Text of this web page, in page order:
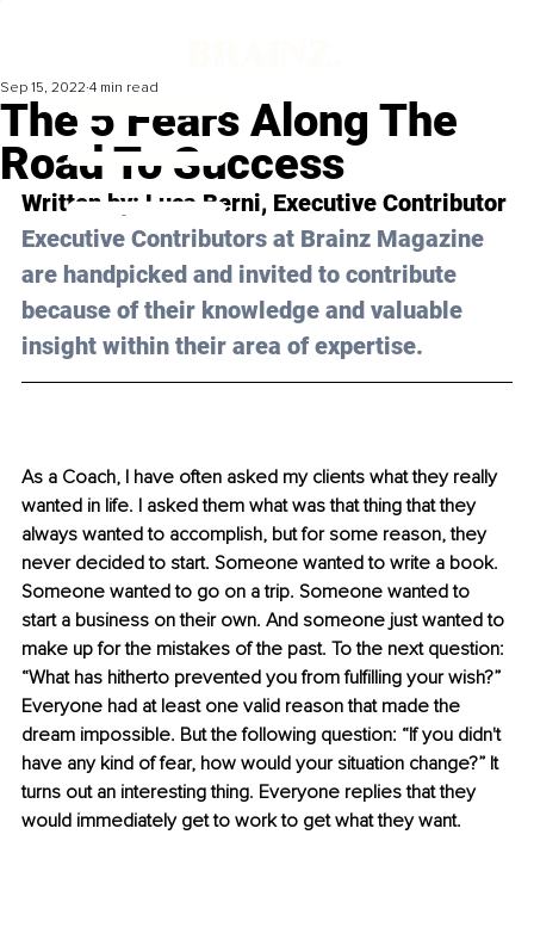
The 5 Fears Along The
Road To Success
Sep 15, 2022 4 min read
Written by: Luca Berni, Executive Contributor
Executive Contributors at Brainz Magazine
are handpicked and invited to contribute
because of their knowledge and valuable
insight within their area of expertise.
As a Coach, I have often asked my clients what they really
wanted in life. I asked them what was that thing that they
always wanted to accomplish, but for some reason, they
never decided to start. Someone wanted to write a book.
Someone wanted to go on a trip. Someone wanted to
start a business on their own. And someone just wanted to
make up for the mistakes of the past. To the next question:
“What has hitherto prevented you from fulfilling your wish?”
Everyone had at least one valid reason that made the
dream impossible. But the following question: “If you didn't
have any kind of fear, how would your situation change?” It
turns out an interesting thing. Everyone replies that they
would immediately get to work to get what they want.